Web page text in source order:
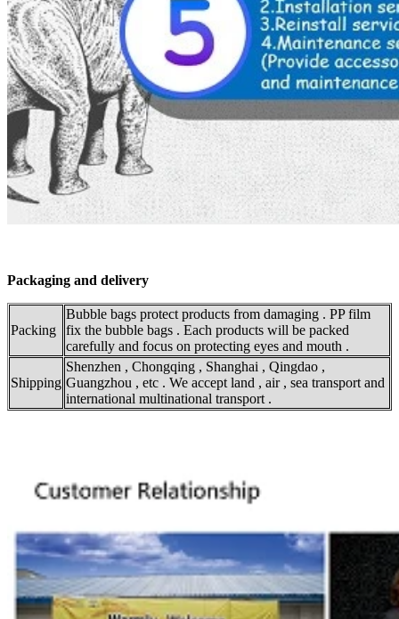
Packaging and delivery
Packing
Bubble bags protect products from damaging . PP film
fix the bubble bags . Each products will be packed
carefully and focus on protecting eyes and mouth .
Shipping
Shenzhen , Chongqing , Shanghai , Qingdao ,
Guangzhou , etc . We accept land , air , sea transport and
international multinational transport .